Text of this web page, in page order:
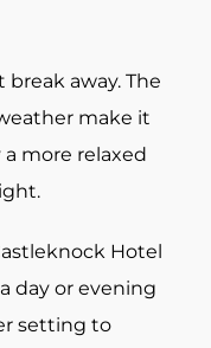
away. The
make it
more relaxed
Hotel
day or evening
setting to